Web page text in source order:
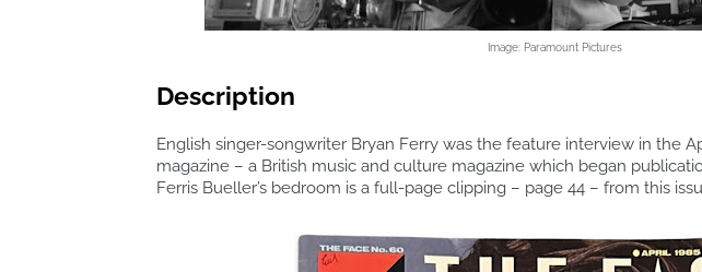
Image: Paramount Pictures
Description
English singer-songwriter Bryan Ferry was the feature interview in the
magazine – a British music and culture magazine which began
Ferris Bueller’s bedroom is a full-page clipping – page 44 – from this